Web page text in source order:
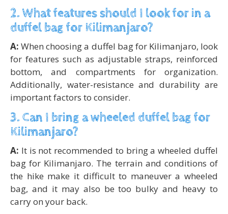
2. What features should I look for in a
duffel bag for Kilimanjaro?
A:When choosing a duffel bag for Kilimanjaro, look
for features such as adjustable straps, reinforced
bottom, and compartments for organization.
Additionally, water-resistance and durability are
important factors to consider.
3. Can I bring a wheeled duffel bag for
Kilimanjaro?
A: It is not recommended to bring a wheeled duffel
bag for Kilimanjaro. The terrain and conditions of
the hike make it difficult to maneuver a wheeled
bag, and it may also be too bulky and heavy to
carry on your back.